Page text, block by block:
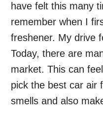
have felt this many
remember when I
freshener. My drive
Today, there are
market. This can
pick the best car air
smells and also